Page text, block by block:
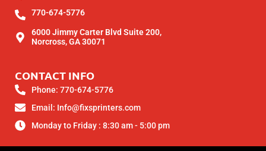
770-674-5776
6000 Jimmy Carter Blvd Suite 200,
Norcross, GA 30071
CONTACT INFO
Phone: 770-674-5776
Email: Info@fixsprinters.com
Monday to Friday : 8:30 am - 5:00 pm